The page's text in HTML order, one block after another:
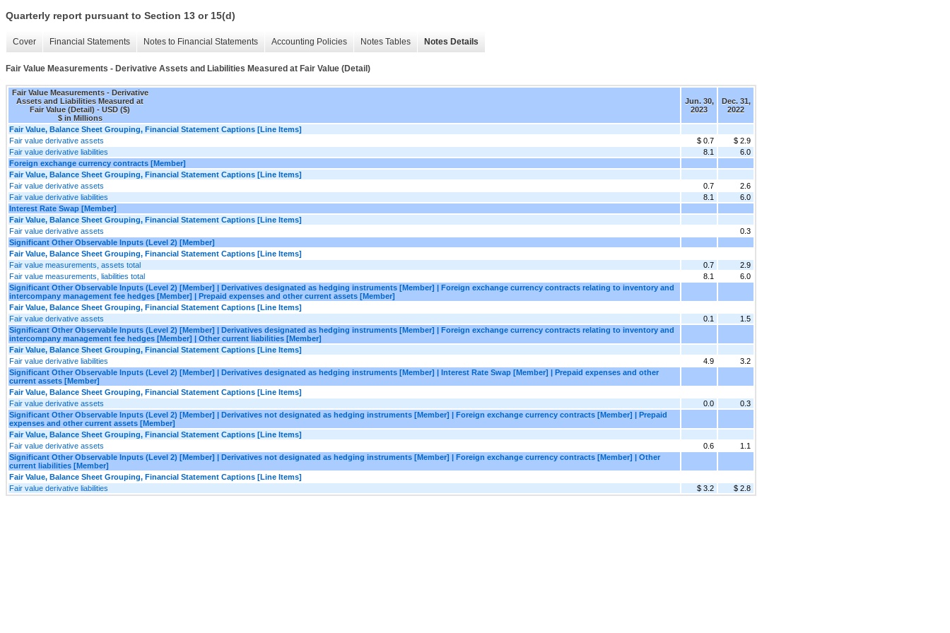
Quarterly report pursuant to Section 13 or 15(d)
Cover Financial Statements Notes to Financial Statements Accounting Policies Notes Tables Notes Details
Fair Value Measurements - Derivative Assets and Liabilities Measured at Fair Value (Detail)
Fair Value Measurements - Derivative
Assets and Liabilities Measured at
Fair Value (Detail) - USD ($)
$ in Millions
Jun. 30,
2023
Dec. 31,
2022
Fair Value, Balance Sheet Grouping, Financial Statement Captions [Line Items]
Fair value derivative assets
$ 0.7
$ 2.9
Fair value derivative liabilities
8.1
6.0
Foreign exchange currency contracts [Member]
Fair Value, Balance Sheet Grouping, Financial Statement Captions [Line Items]
Fair value derivative assets
0.7
2.6
Fair value derivative liabilities
8.1
6.0
Interest Rate Swap [Member]
Fair Value, Balance Sheet Grouping, Financial Statement Captions [Line Items]
Fair value derivative assets
0.3
Significant Other Observable Inputs (Level 2) [Member]
Fair Value, Balance Sheet Grouping, Financial Statement Captions [Line Items]
Fair value measurements, assets total
0.7
2.9
Fair value measurements, liabilities total
8.1
6.0
Significant Other Observable Inputs (Level 2) [Member] | Derivatives designated as hedging instruments [Member] | Foreign exchange currency contracts relating to inventory and
intercompany management fee hedges [Member] | Prepaid expenses and other current assets [Member]
Fair Value, Balance Sheet Grouping, Financial Statement Captions [Line Items]
Fair value derivative assets
0.1
1.5
Significant Other Observable Inputs (Level 2) [Member] | Derivatives designated as hedging instruments [Member] | Foreign exchange currency contracts relating to inventory and
intercompany management fee hedges [Member] | Other current liabilities [Member]
Fair Value, Balance Sheet Grouping, Financial Statement Captions [Line Items]
Fair value derivative liabilities
4.9
3.2
Significant Other Observable Inputs (Level 2) [Member] | Derivatives designated as hedging instruments [Member] | Interest Rate Swap [Member] | Prepaid expenses and other
current assets [Member]
Fair Value, Balance Sheet Grouping, Financial Statement Captions [Line Items]
Fair value derivative assets
0.0
0.3
Significant Other Observable Inputs (Level 2) [Member] | Derivatives not designated as hedging instruments [Member] | Foreign exchange currency contracts [Member] | Prepaid
expenses and other current assets [Member]
Fair Value, Balance Sheet Grouping, Financial Statement Captions [Line Items]
Fair value derivative assets
0.6
1.1
Significant Other Observable Inputs (Level 2) [Member] | Derivatives not designated as hedging instruments [Member] | Foreign exchange currency contracts [Member] | Other
current liabilities [Member]
Fair Value, Balance Sheet Grouping, Financial Statement Captions [Line Items]
Fair value derivative liabilities
$ 3.2 $ 2.8